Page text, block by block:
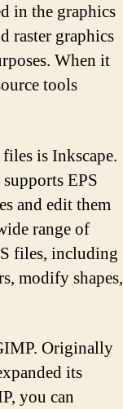
in the graphics
raster graphics
When it
tools
is Inkscape.
EPS
and edit them
range of
files, including
modify shapes,
Originally
its
you can